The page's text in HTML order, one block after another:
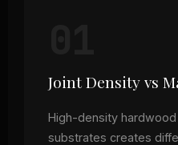
Joint Density vs
High-density
substrates creates